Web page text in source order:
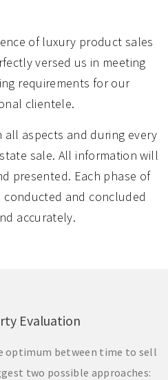
of luxury product sales
versed us in meeting
requirements for our
clientele.
aspects and during every
sale. All information will
presented. Each phase of
and concluded
accurately.
Evaluation
optimum between time to sell
two possible approaches: